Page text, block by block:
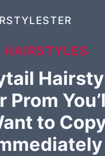
HAIRSTYLES
Prom
to